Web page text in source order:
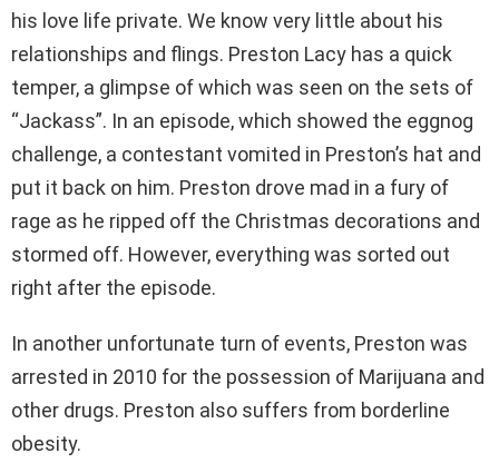
his love life private. We know very little about his
relationships and flings. Preston Lacy has a quick
temper, a glimpse of which was seen on the sets of
“Jackass”. In an episode, which showed the eggnog
challenge, a contestant vomited in Preston’s hat and
put it back on him. Preston drove mad in a fury of
rage as he ripped off the Christmas decorations and
stormed off. However, everything was sorted out
right after the episode.
In another unfortunate turn of events, Preston was
arrested in 2010 for the possession of Marijuana and
other drugs. Preston also suffers from borderline
obesity.